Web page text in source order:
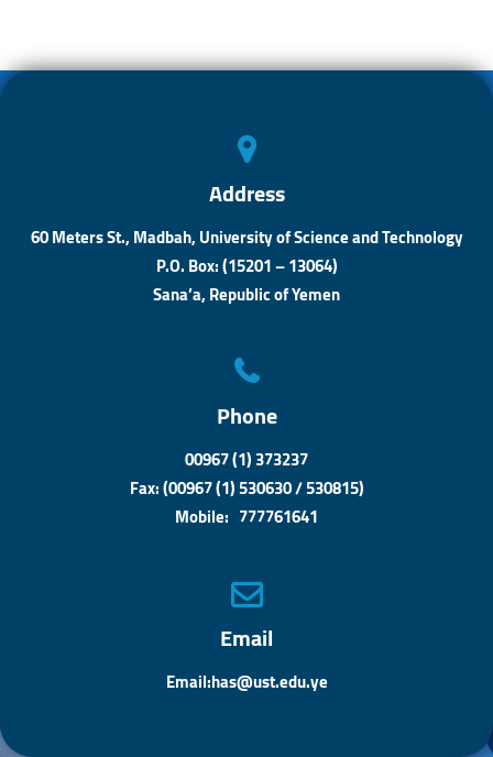
ok o
Address
60 Meters St., Madbah, University of Science and Technology
P.O. Box: (15201 – 13064)
Sana’a, Republic of Yemen
Phone
00967 (1) 373237
Fax: (00967 (1) 530630 / 530815)
Mobile: 777761641
Email
Email:has@ust.edu.ye